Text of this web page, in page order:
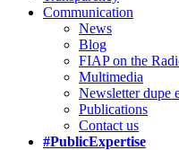
Communication
News
Blog
FIAP on the
Multimedia
Newsletter dupe
Publications
Contact us
#PublicExpertise